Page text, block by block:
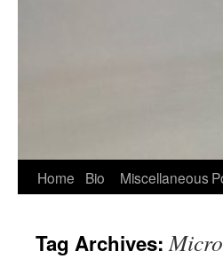
Home Bio Miscellaneous
Tag Archives: